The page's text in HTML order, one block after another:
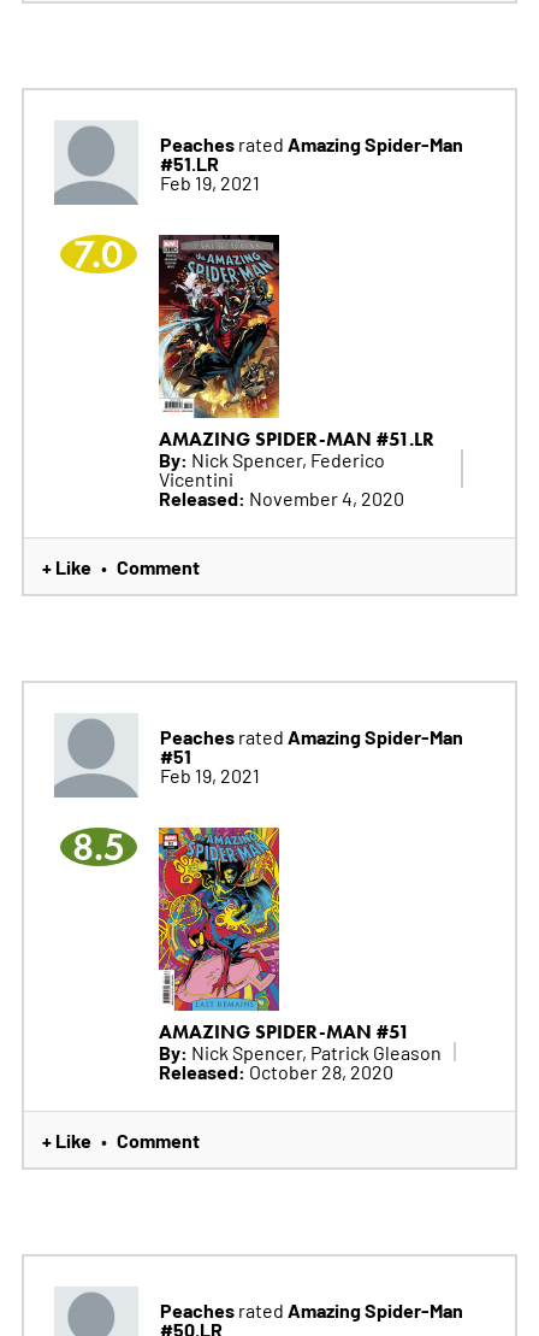
Peachesrated Amazing Spider-Man
#51.LR
Feb 19, 2021
7.0
AMAZING SPIDER-MAN #51.LR
By: Nick Spencer, Federico
Vicentini
Released: November 4, 2020
+ Like • Comment
Peachesrated Amazing Spider-Man
#51
Feb 19, 2021
8.5
AMAZING SPIDER-MAN #51
By: Nick Spencer, Patrick Gleason
Released:October 28, 2020
+ Like • Comment
Peachesrated Amazing Spider-Man
#50.LR